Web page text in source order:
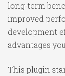
long-term
improved
development
advantages
This plugin